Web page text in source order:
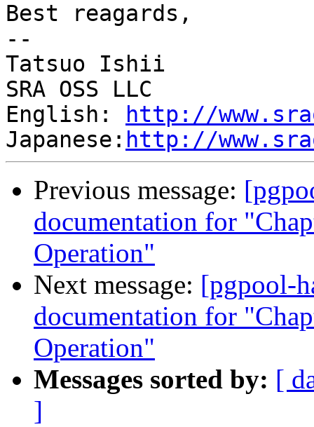
Best reagards,
--
Tatsuo Ishii
SRA OSS LLC
English:
http://
Japanese: http://
Previous message:
documentation for
Operation"
Next message: [pgpool-
documentation for
Operation"
Messages sorted by: [
]